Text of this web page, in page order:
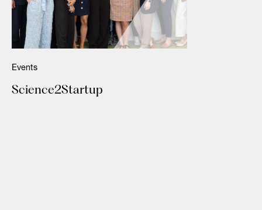
Events
Science2Startup